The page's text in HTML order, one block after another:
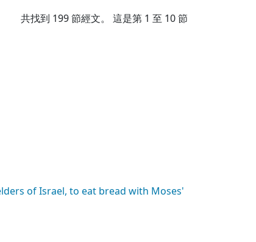
共找到 199節經文。 這是第 1 至 10 節
ofIsrael, to eat bread with Moses'